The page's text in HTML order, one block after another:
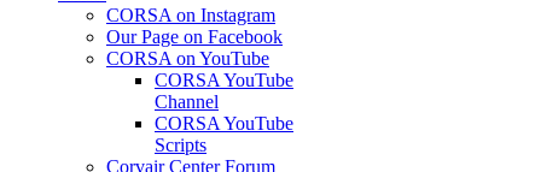
CORSA on Instagram
Our Page on Facebook
CORSA on YouTube
CORSA YouTube
Channel
CORSA YouTube
Scripts
Corvair Center Forum